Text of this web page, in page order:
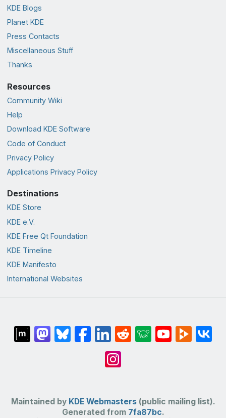
KDE Blogs
Planet KDE
Press Contacts
Miscellaneous Stuff
Thanks
Resources
Community Wiki
Help
Download KDE Software
Code of Conduct
Privacy Policy
Applications Privacy Policy
Destinations
KDE Store
KDE e.V.
KDE Free Qt Foundation
KDE Timeline
KDE Manifesto
International Websites
Maintained by KDE Webmasters(public mailing list).
Generated from 7fa87bc.